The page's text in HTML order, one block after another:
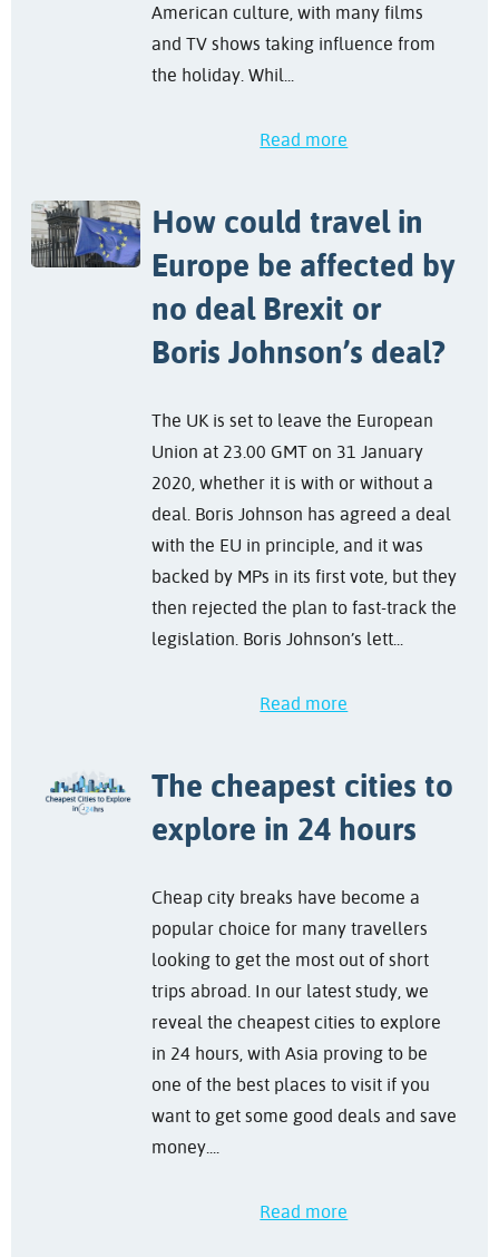
American culture, with many films
and TV shows taking influence from
the holiday. Whil...
Read more
How could travel in
Europe be affected by
no deal Brexit or
Boris Johnson’s deal?
The UK is set to leave the European
Union at 23.00 GMT on 31 January
2020, whether it is with or without a
deal. Boris Johnson has agreed a deal
with the EU in principle, and it was
backed by MPs in its first vote, but they
then rejected the plan to fast-track the
legislation. Boris Johnson’s lett...
Read more
The cheapest cities to
explore in 24 hours
Cheap city breaks have become a
popular choice for many travellers
looking to get the most out of short
trips abroad. In our latest study, we
reveal the cheapest cities to explore
in 24 hours, with Asia proving to be
one of the best places to visit if you
want to get some good deals and save
money....
Read more